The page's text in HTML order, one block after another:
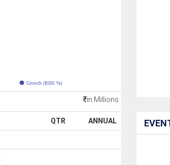
Growth (RHS %)
in Millions
QTR ANNUAL